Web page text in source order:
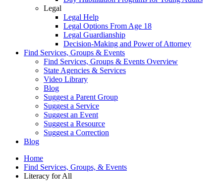
Legal
Legal Help
Legal Options From Age 18
Legal Guardianship
Decision-Making and Power of Attorney
Find Services, Groups & Events
Find Services, Groups & Events Overview
State Agencies & Services
Video Library
Blog
Suggest a Parent Group
Suggest a Service
Suggest an Event
Suggest a Resource
Suggest a Correction
Blog
Home
Find Services, Groups, & Events
Literacy for All